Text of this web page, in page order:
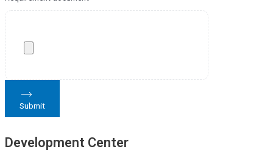
Submit
Development Center